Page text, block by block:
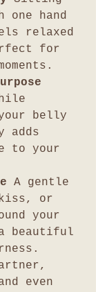
one hand
relaxed
for
belly
adds
to your
A gentle
kiss, or
your
beautiful
even